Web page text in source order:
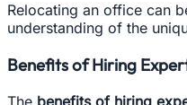
Relocating an office can
understanding of the
Benefits of Hiring
The benefits of hiring